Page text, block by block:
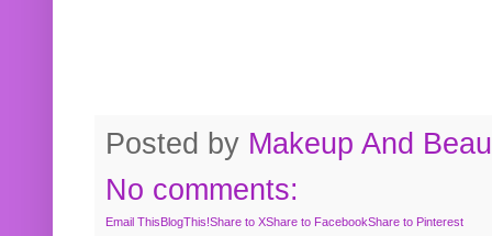
Posted by Makeup And
No comments:
Email ThisBlogThis!Share to XShare to FacebookShare to Pinterest